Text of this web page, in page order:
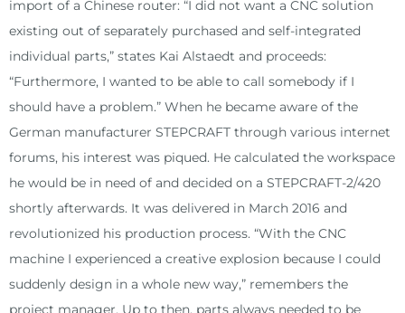
import of a Chinese router: “I did not want a CNC solution
existing out of separately purchased and self-integrated
individual parts,” states Kai Alstaedt and proceeds:
“Furthermore, I wanted to be able to call somebody if I
should have a problem.” When he became aware of the
German manufacturer STEPCRAFT through various internet
forums, his interest was piqued. He calculated the workspace
he would be in need of and decided on a STEPCRAFT-2/420
shortly afterwards. It was delivered in March 2016 and
revolutionized his production process. “With the CNC
machine I experienced a creative explosion because I could
suddenly design in a whole new way,” remembers the
project manager. Up to then, parts always needed to be